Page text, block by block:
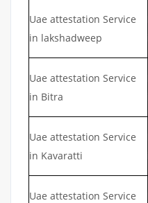
Uae attestation Service
in lakshadweep
Uae attestation Service
in Bitra
Uae attestation Service
in Kavaratti
Uae attestation Service